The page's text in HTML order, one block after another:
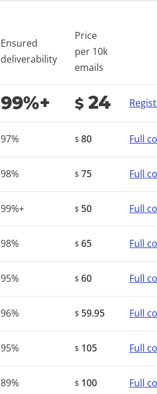
Ensured
deliverability
Price
per 10k
emails
99%+ $ 24
97% $ 80 Full
98% $ 75 Full
99%+ $ 50 Full
98% $ 65 Full
95% $ 60 Full
96% $ 59.95 Full
95% $ 105 Full
89% $ 100 Full